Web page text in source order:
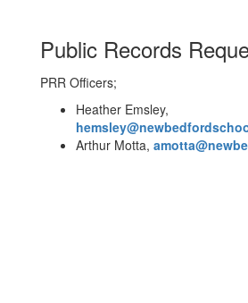
Public Records
PRR Officers;
Heather Emsley,
Arthur Motta,